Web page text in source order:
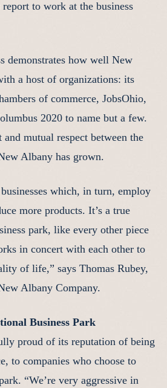
to work at the business
demonstrates how well New
a host of organizations: its
of commerce, JobsOhio,
2020 to name but a few.
mutual respect between the
Albany has grown.
which, in turn, employ
more products. It’s a true
park, like every other piece
in concert with each other to
of life,” says Thomas Rubey,
Albany Company.
Business Park
proud of its reputation of being
to companies who choose to
“We’re very aggressive in